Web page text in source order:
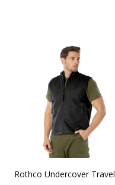
Rothco Undercover Travel